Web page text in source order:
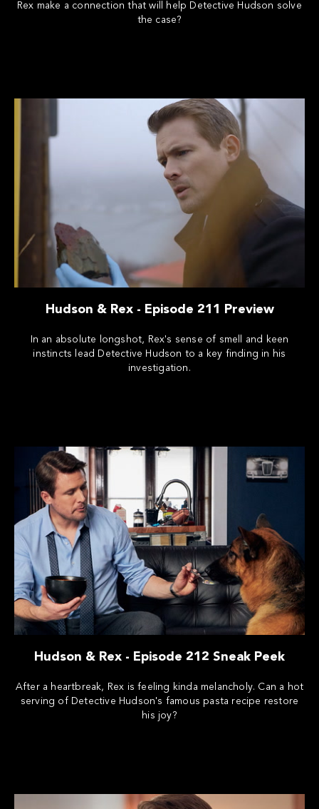
Rex make a connection that will help Detective Hudson solve
the case?
Hudson & Rex - Episode 211 Preview
In an absolute longshot, Rex's sense of smell and keen
instincts lead Detective Hudson to a key finding in his
investigation.
Hudson & Rex - Episode 212 Sneak Peek
After a heartbreak, Rex is feeling kinda melancholy. Can a hot
serving of Detective Hudson's famous pasta recipe restore
his joy?